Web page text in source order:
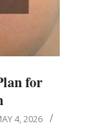
for
4, 2026